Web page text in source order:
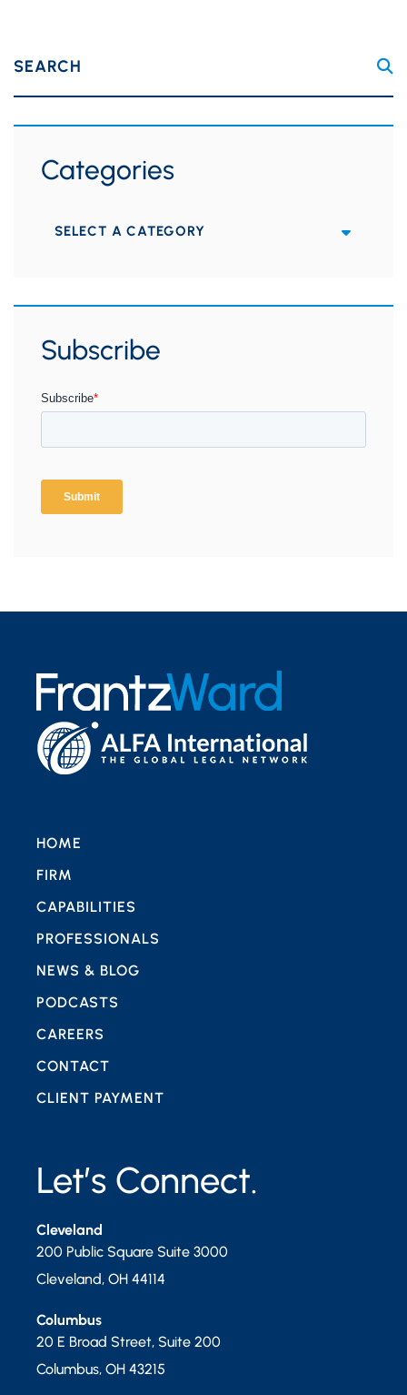
SEARCH
Categories
Categories
Subscribe
Let’s Connect.
Cleveland
200 Public Square Suite 3000
Cleveland, OH 44114
Columbus
20 E Broad Street, Suite 200
Columbus, OH 43215
HOME
FIRM
CAPABILITIES
PROFESSIONALS
NEWS & BLOG
PODCASTS
CAREERS
CONTACT
CLIENT PAYMENT